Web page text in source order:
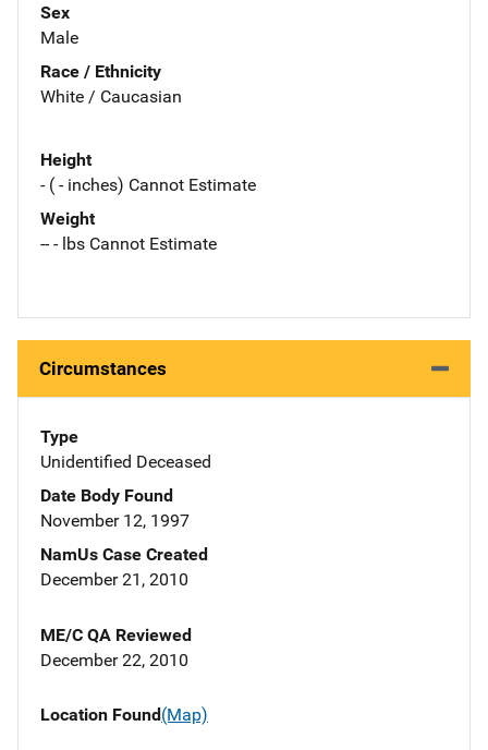
Sex
Male
Race / Ethnicity
White / Caucasian
Height
- ( - inches) Cannot Estimate
Weight
-- - lbs Cannot Estimate
Circumstances
Type
Unidentified Deceased
Date Body Found
November 12, 1997
NamUs Case Created
December 21, 2010
ME/C QA Reviewed
December 22, 2010
Location Found(Map)